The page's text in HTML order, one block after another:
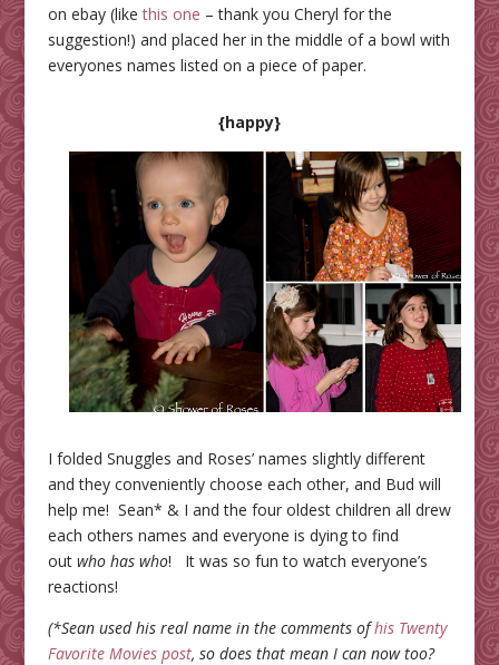
on ebay (like this one – thank you Cheryl for the
suggestion!) and placed her in the middle of a bowl with
everyones names listed on a piece of paper.
{happy}
I folded Snuggles and Roses’ names slightly different
and they conveniently choose each other, and Bud will
help me! Sean* & I and the four oldest children all drew
each others names and everyone is dying to find
out who has who! It was so fun to watch everyone’s
reactions!
(*Sean used his real name in the comments ofhis Twenty
Favorite Movies post, so does that mean I can now too?